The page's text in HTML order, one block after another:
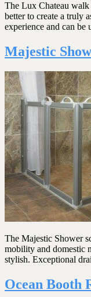
The Lux Chateau walk
better to create a truly
experience and can be
Majestic
The Majestic Shower
mobility and domestic
stylish. Exceptional
Ocean Booth